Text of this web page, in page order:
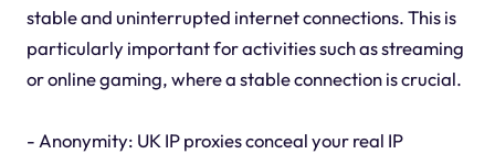
stable and uninterrupted internet connections. This is
particularly important for activities such as streaming
or online gaming, where a stable connection is crucial.
- Anonymity: UK IP proxies conceal your real IP